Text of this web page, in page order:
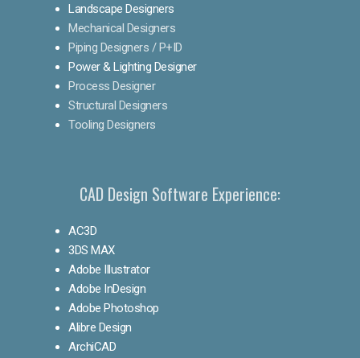
Landscape Designers
Mechanical Designers
Piping Designers / P+ID
Power & Lighting Designer
Process Designer
Structural Designers
Tooling Designers
CAD Design Software Experience:
AC3D
3DS MAX
Adobe Illustrator
Adobe InDesign
Adobe Photoshop
Alibre Design
ArchiCAD